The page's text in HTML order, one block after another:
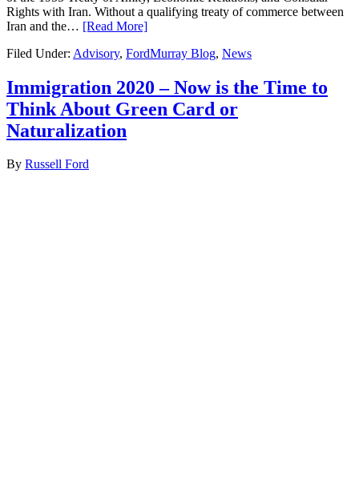
Rights with Iran. Without a qualifying treaty of commerce between
Iran and the… [Read More]
Filed Under: Advisory, FordMurray Blog, News
Immigration 2020 – Now is the Time to
Think About Green Card or
Naturalization
By Russell Ford